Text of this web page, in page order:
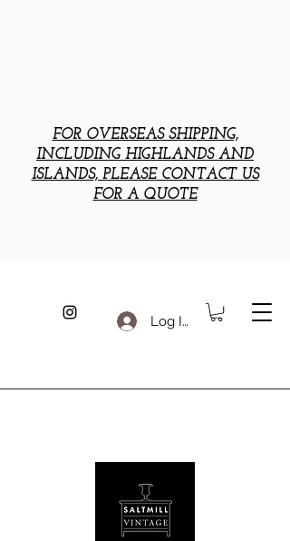
Log In
FOR OVERSEAS SHIPPING,
INCLUDING HIGHLANDS AND
ISLANDS, PLEASE CONTACT US
FOR A QUOTE